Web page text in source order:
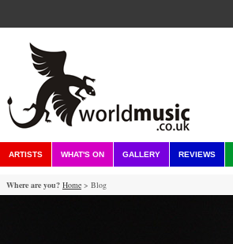
ARTISTS WHAT'S ON GALLERY REVIEWS
Where are you? Home > Blog